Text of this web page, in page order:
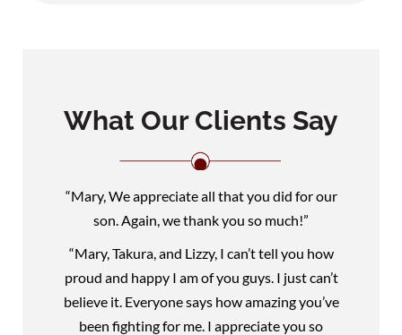
What Our Clients Say
“Mary, We appreciate all that you did for our
son. Again, we thank you so much!”
“Mary, Takura, and Lizzy, I can’t tell you how
proud and happy I am of you guys. I just can’t
believe it. Everyone says how amazing you’ve
been fighting for me. I appreciate you so